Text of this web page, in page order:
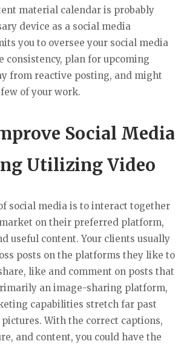
material calendar is probably
device as a social media
you to oversee your social media
consistency, plan for upcoming
from reactive posting, and might
of your work.
Social Media
Utilizing Video
social media is to interact together
on their preferred platform,
useful content. Your clients usually
posts on the platforms they like to
like and comment on posts that
an image-sharing platform,
capabilities stretch far past
With the correct captions,
and content, you could have the